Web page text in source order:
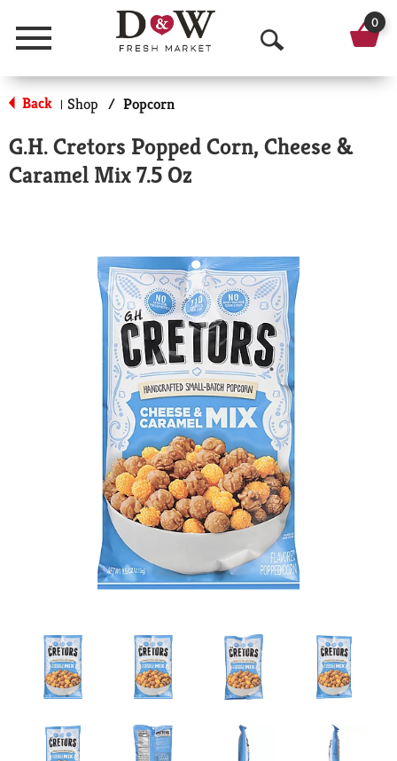
Menu
O
p
n
a
r
c
h
0
Back | Shop / Popcorn
G.H. Cretors Popped Corn, Cheese &
Caramel Mix 7.5 Oz